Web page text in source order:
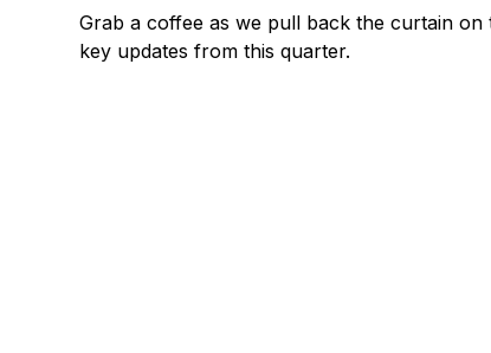
Grab a coffee as we pull back the curtain on
key updates from this quarter.